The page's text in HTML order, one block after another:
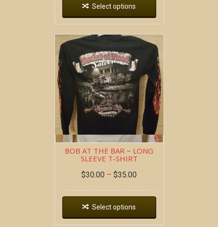
Select options
BOB AT THE BAR ~ LONG
SLEEVE T-SHIRT
$30.00 – $35.00
Select options